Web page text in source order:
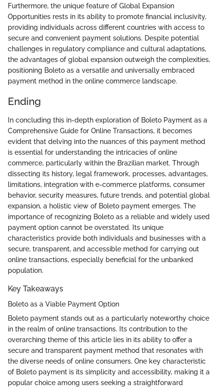
Furthermore, the unique feature of Global Expansion
Opportunities rests in its ability to promote financial inclusivity,
providing individuals across different countries with access to
secure and convenient payment solutions. Despite potential
challenges in regulatory compliance and cultural adaptations,
the advantages of global expansion outweigh the complexities,
positioning Boleto as a versatile and universally embraced
payment method in the online commerce landscape.
Ending
In concluding this in-depth exploration of Boleto Payment as a
Comprehensive Guide for Online Transactions, it becomes
evident that delving into the nuances of this payment method
is essential for understanding the intricacies of online
commerce, particularly within the Brazilian market. Through
dissecting its history, legal framework, processes, advantages,
limitations, integration with e-commerce platforms, consumer
behavior, security measures, future trends, and potential global
expansion, a holistic view of Boleto payment emerges. The
importance of recognizing Boleto as a reliable and widely used
payment option cannot be overstated. Its unique
characteristics provide both individuals and businesses with a
secure, transparent, and accessible method for carrying out
online transactions, especially beneficial for the unbanked
population.
Key Takeaways
Boleto as a Viable Payment Option
Boleto payment stands out as a particularly noteworthy choice
in the realm of online transactions. Its contribution to the
overarching theme of this article lies in its ability to offer a
secure and transparent payment method that resonates with
the diverse needs of online consumers. One key characteristic
of Boleto payment is its simplicity and accessibility, making it a
popular choice among users seeking a straightforward